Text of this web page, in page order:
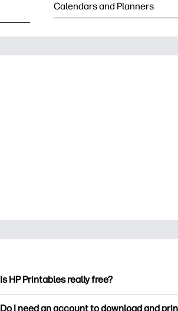
Calendars and Planners
Is HP Printables really free?
Do I need an account to download and